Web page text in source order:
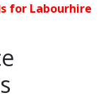
for Labourhire